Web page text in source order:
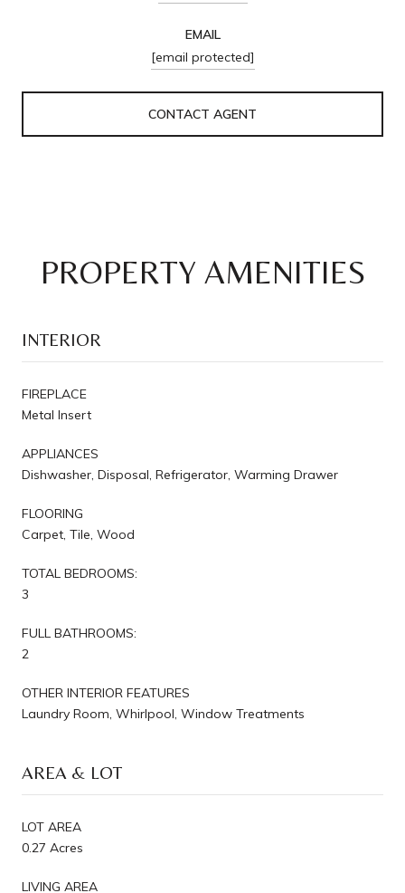
EMAIL
[email protected]
CONTACT AGENT
PROPERTY AMENITIES
INTERIOR
FIREPLACE
Metal Insert
APPLIANCES
Dishwasher, Disposal, Refrigerator, Warming Drawer
FLOORING
Carpet, Tile, Wood
TOTAL BEDROOMS:
3
FULL BATHROOMS:
2
OTHER INTERIOR FEATURES
Laundry Room, Whirlpool, Window Treatments
AREA & LOT
LOT AREA
0.27 Acres
LIVING AREA